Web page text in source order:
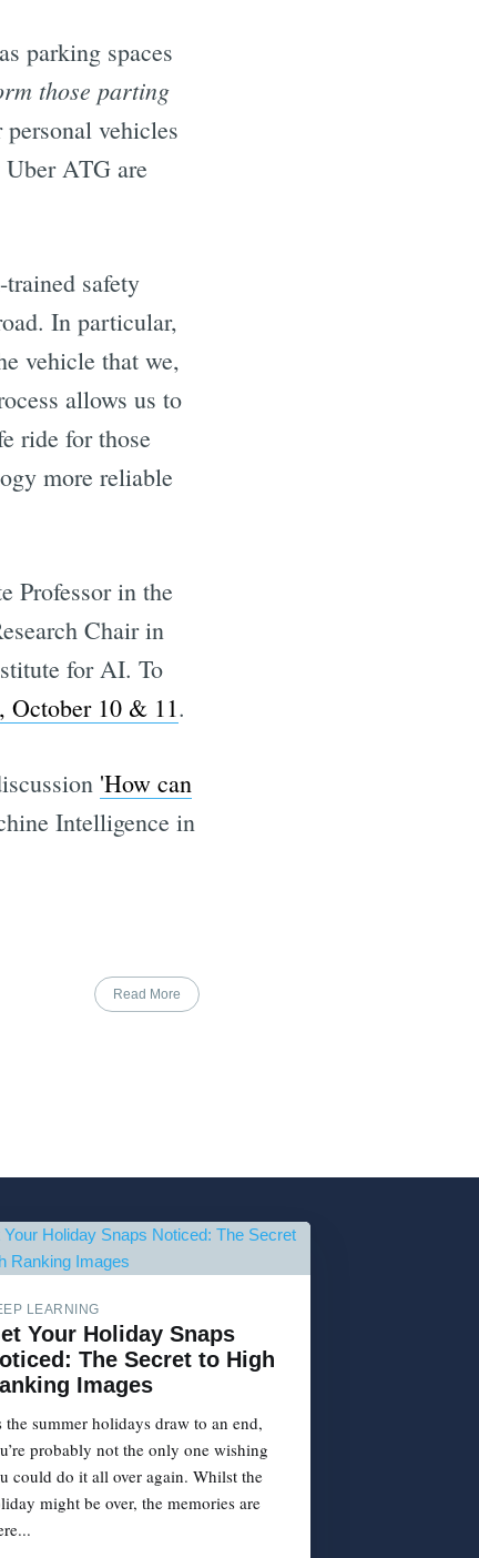
parking spaces
those parting
vehicles
Uber ATG are
safety
In particular,
vehicle that we,
allows us to
ride for those
more reliable
Professor in the
Chair in
for AI. To
October 10 & 11.
'How can
Intelligence in
Read More
LEARNING
Your Holiday Snaps
The Secret to High
Images
the summer holidays draw to an end,
probably not the only one wishing
could do it all over again. Whilst the
might be over, the memories are